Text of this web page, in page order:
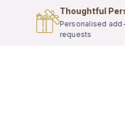
Thoughtful
Personalised
requests